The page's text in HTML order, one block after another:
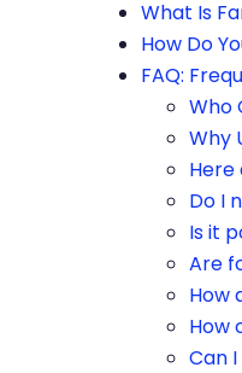
What Is
How Do
FAQ:
Who
Why
Do I
Is it
Are
How
How
Can